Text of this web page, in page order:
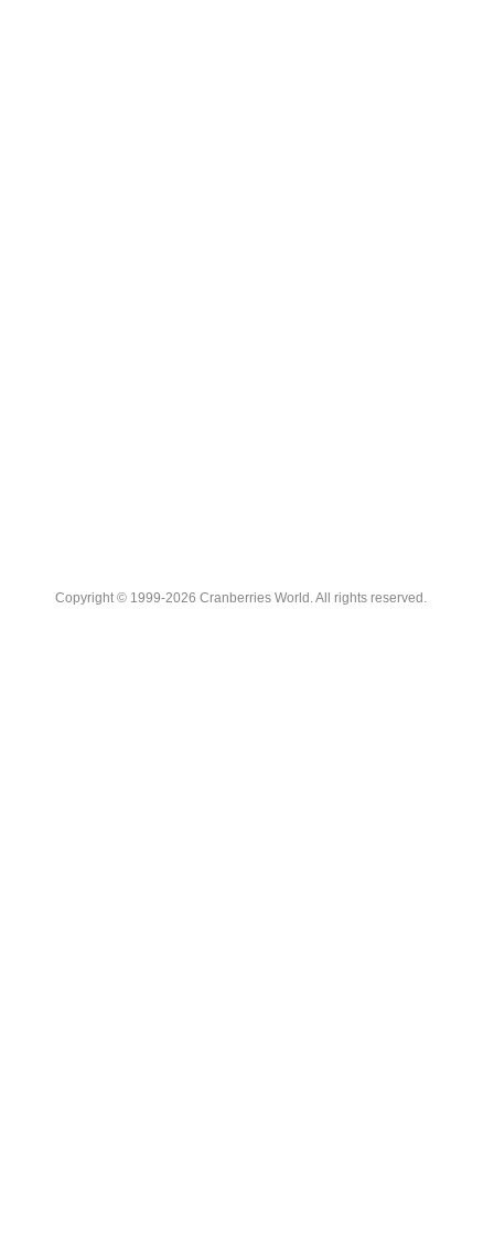
Copyright © 1999-2026 Cranberries World. All rights reserved.